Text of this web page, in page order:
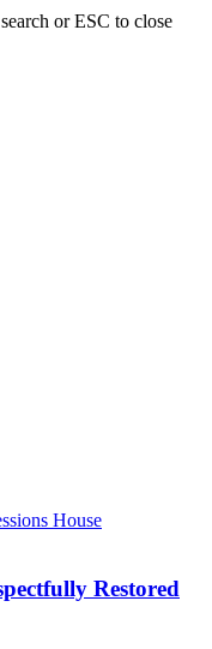
or ESC to close
House
Restored